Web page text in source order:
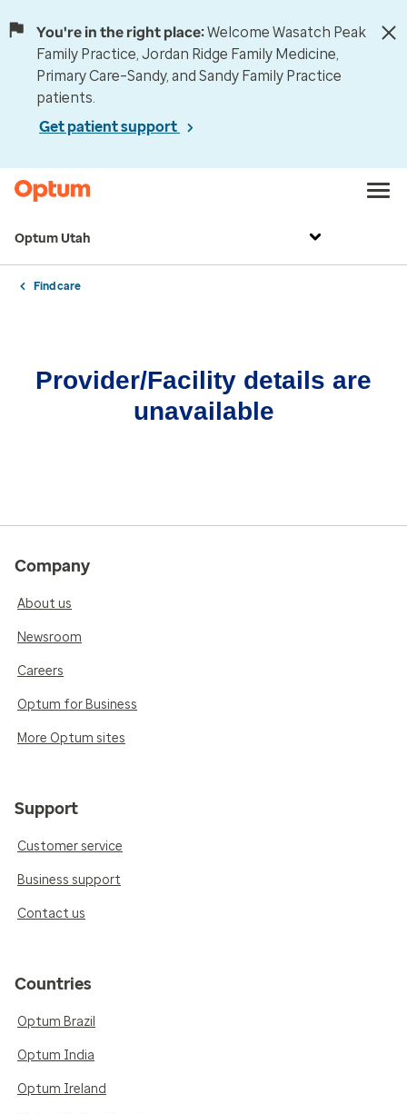
You're in the right place:Welcome Wasatch Peak
Family Practice, Jordan Ridge Family Medicine,
Primary Care–Sandy, and Sandy Family Practice
patients.
Get patient support
Optum Utah
Find care
Provider/Facility details are
unavailable
Company
About us
Newsroom
Careers
Optum for Business
More Optum sites
Support
Customer service
Business support
Contact us
Countries
Optum Brazil
Optum India
Optum Ireland